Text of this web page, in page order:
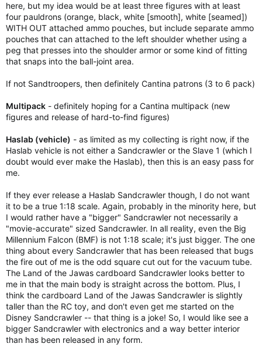
here, but my idea would be at least three figures with at least
four pauldrons (orange, black, white [smooth], white [seamed])
WITH OUT attached ammo pouches, but include separate ammo
pouches that can attached to the left shoulder whether using a
peg that presses into the shoulder armor or some kind of fitting
that snaps into the ball-joint area.
If not Sandtroopers, then definitely Cantina patrons (3 to 6 pack)
Multipack - definitely hoping for a Cantina multipack (new
figures and release of hard-to-find figures)
Haslab (vehicle) - as limited as my collecting is right now, if the
Haslab vehicle is not either a Sandcrawler or the Slave 1 (which I
doubt would ever make the Haslab), then this is an easy pass for
me.
If they ever release a Haslab Sandcrawler though, I do not want
it to be a true 1:18 scale. Again, probably in the minority here, but
I would rather have a "bigger" Sandcrawler not necessarily a
"movie-accurate" sized Sandcrawler. In all reality, even the Big
Millennium Falcon (BMF) is not 1:18 scale; it's just bigger. The one
thing about every Sandcrawler that has been released that bugs
the fire out of me is the odd square cut out for the vacuum tube.
The Land of the Jawas cardboard Sandcrawler looks better to
me in that the main body is straight across the bottom. Plus, I
think the cardboard Land of the Jawas Sandcrawler is slightly
taller than the RC toy, and don't even get me started on the
Disney Sandcrawler -- that thing is a joke! So, I would like see a
bigger Sandcrawler with electronics and a way better interior
than has been released in any form.